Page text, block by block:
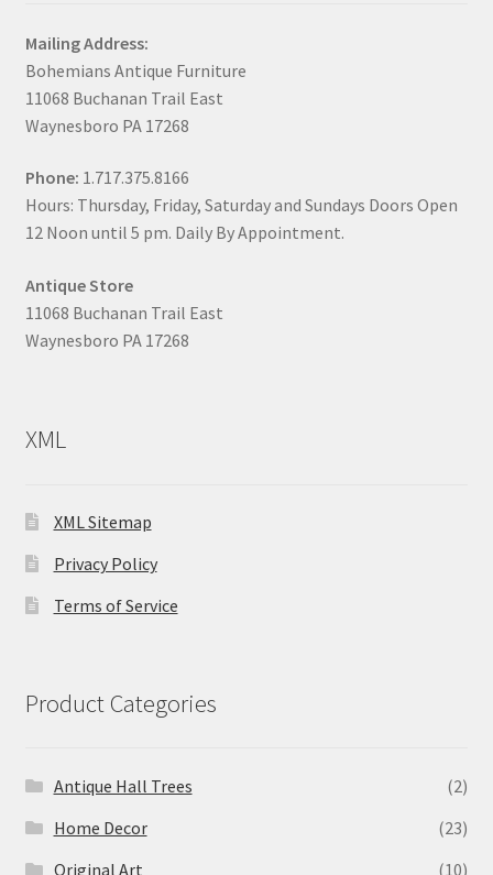
Mailing Address:
Bohemians Antique Furniture
11068 Buchanan Trail East
Waynesboro PA 17268
Phone: 1.717.375.8166
Hours: Thursday, Friday, Saturday and Sundays Doors Open
12 Noon until 5 pm. Daily By Appointment.
Antique Store
11068 Buchanan Trail East
Waynesboro PA 17268
XML
XML Sitemap
Privacy Policy
Terms of Service
Product Categories
Antique Hall Trees
(2)
Home Decor
(23)
Original Art
(10)